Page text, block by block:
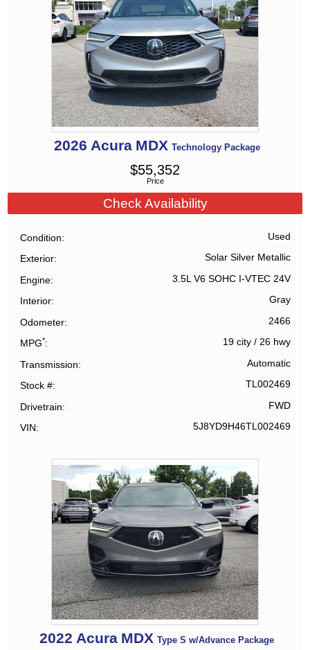
2026 Acura MDX Technology Package
Price
$55,352
Check Availability
Condition Used
Exterior Solar Silver Metallic
Engine 3.5L V6 SOHC I-VTEC 24V
Interior Gray
Odometer 2466
MPG* 19 city/ 26 hwy
Transmission Automatic
Stock # TL002469
Drivetrain FWD
VIN 5J8YD9H46TL002469
2022 Acura MDX Type S w/Advance Package